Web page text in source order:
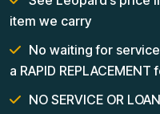
item we carry
No waiting for
a RAPID
NO SERVICE OR